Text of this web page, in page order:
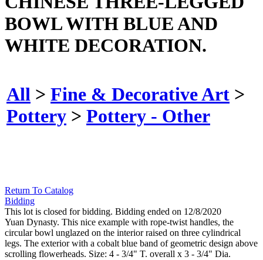
BOWL WITH BLUE AND
WHITE DECORATION.
All > Fine & Decorative Art >
Pottery > Pottery - Other
Return To Catalog
Bidding
This lot is closed for bidding. Bidding ended on 12/8/2020
Yuan Dynasty. This nice example with rope-twist handles, the
circular bowl unglazed on the interior raised on three cylindrical
legs. The exterior with a cobalt blue band of geometric design above
scrolling flowerheads. Size: 4 - 3/4" T. overall x 3 - 3/4" Dia.